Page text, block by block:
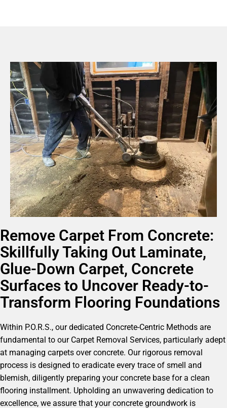
Remove Carpet From Concrete:
Skillfully Taking Out Laminate,
Glue-Down Carpet, Concrete
Surfaces to Uncover Ready-to-
Transform Flooring Foundations
Within P.O.R.S., our dedicated Concrete-Centric Methods are
fundamental to our Carpet Removal Services, particularly adept
at managing carpets over concrete. Our rigorous removal
process is designed to eradicate every trace of smell and
blemish, diligently preparing your concrete base for a clean
flooring installment. Upholding an unwavering dedication to
excellence, we assure that your concrete groundwork is